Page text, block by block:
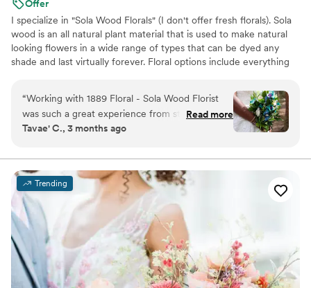
Offer
I specialize in "Sola Wood Florals" (I don't offer fresh florals). Sola
wood is an all natural plant material that is used to make natural
looking flowers in a wide range of types that can be dyed any
shade and last virtually forever. Floral options include everything
“Working with 1889 Floral - Sola Wood Florist
was such a great experience from start to finish.
The florist communicated with us clearly and
planning process so smooth. She really
understood the vision I had for my colors and
created arrangements that matched perfectly.
The quality of her work is incredible—my
flowers turned out even better than I imagined,
and I'm keeping them forever as a reminder of
our special day. I loved every single detail and
would definitely recommend her to any couple
looking for a florist who truly cares about
Read more
Tavae' C., 3 months ago
Trending